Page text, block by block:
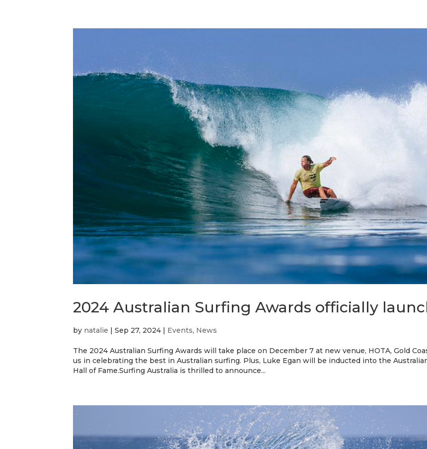
2024 Australian Surfing Awards officially
by natalie | Sep 27, 2024 | Events, News
The 2024 Australian Surfing Awards will take place on December 7 at new venue, HOTA, Gold
us in celebrating the best in Australian surfing. Plus, Luke Egan will be inducted into the
Hall of Fame.Surfing Australia is thrilled to announce...